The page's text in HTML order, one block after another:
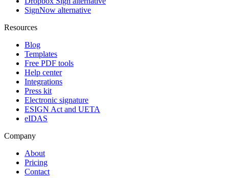
SignNow alternative
Resources
Blog
Templates
Free PDF tools
Help center
Integrations
Press kit
Electronic signature
ESIGN Act and UETA
eIDAS
Company
About
Pricing
Contact